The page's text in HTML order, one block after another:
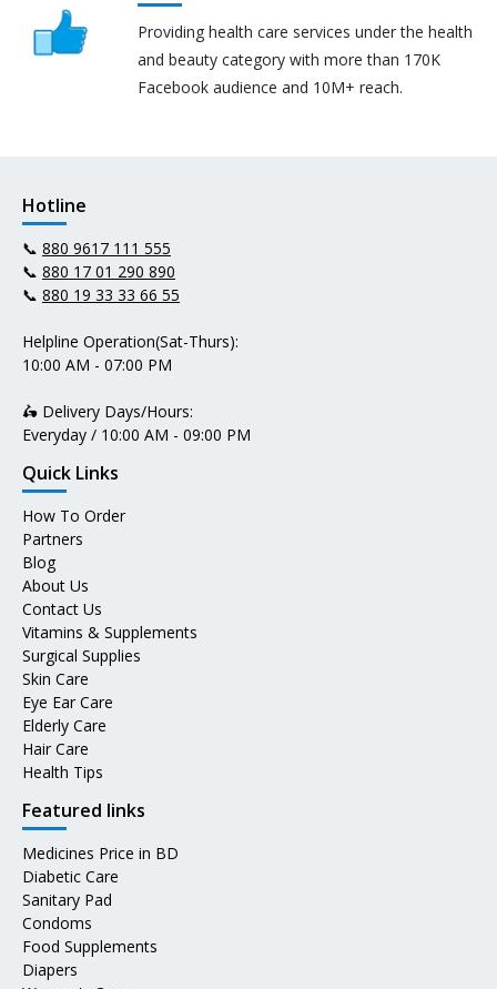
Providing health care services under the health
and beauty category with more than 170K
Facebook audience and 10M+ reach.
Hotline
📞 880 9617 111 555
📞 880 17 01 290 890
📞 880 19 33 33 66 55
Helpline Operation(Sat-Thurs):
10:00 AM - 07:00 PM
🛵 Delivery Days/Hours:
Everyday / 10:00 AM - 09:00 PM
Quick Links
How To Order
Partners
Blog
About Us
Contact Us
Vitamins & Supplements
Surgical Supplies
Skin Care
Eye Ear Care
Elderly Care
Hair Care
Health Tips
Featured links
Medicines Price in BD
Diabetic Care
Sanitary Pad
Condoms
Food Supplements
Diapers